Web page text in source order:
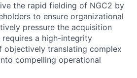
the rapid fielding of NGC2 by
to ensure organizational
pressure the acquisition
requires a high-integrity
objectively translating complex
compelling operational